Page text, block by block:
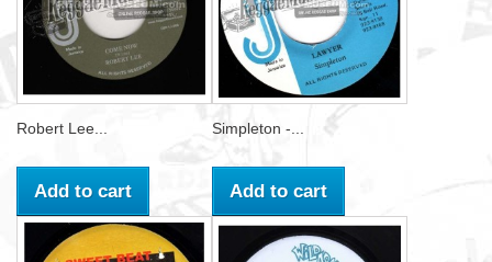
Robert Lee...
Add to cart
Simpleton -...
Add to cart